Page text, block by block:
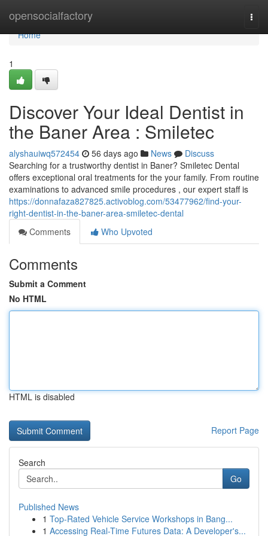
opensocialfactory
Home
Home
1
Discover Your Ideal Dentist in
the Baner Area : Smiletec
alyshauiwq572454 56 days ago News
Discuss
Searching for a trustworthy dentist in Baner? Smiletec Dental
offers exceptional oral treatments for the your family. From routine
examinations to advanced smile procedures , our expert staff is
https://donnafaza827825.activoblog.com/53477962/find-your-
right-dentist-in-the-baner-area-smiletec-dental
Comments
Who Upvoted
Comments
Submit a Comment
No HTML
HTML is disabled
Report Page
Search
Go
Published News
1 Top-Rated Vehicle Service Workshops in Bang...
1 Accessing Real-Time Futures Data: A Developer's...